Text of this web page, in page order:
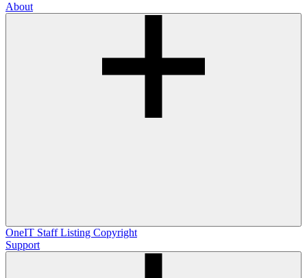
About
OneIT Staff Listing Copyright
Support